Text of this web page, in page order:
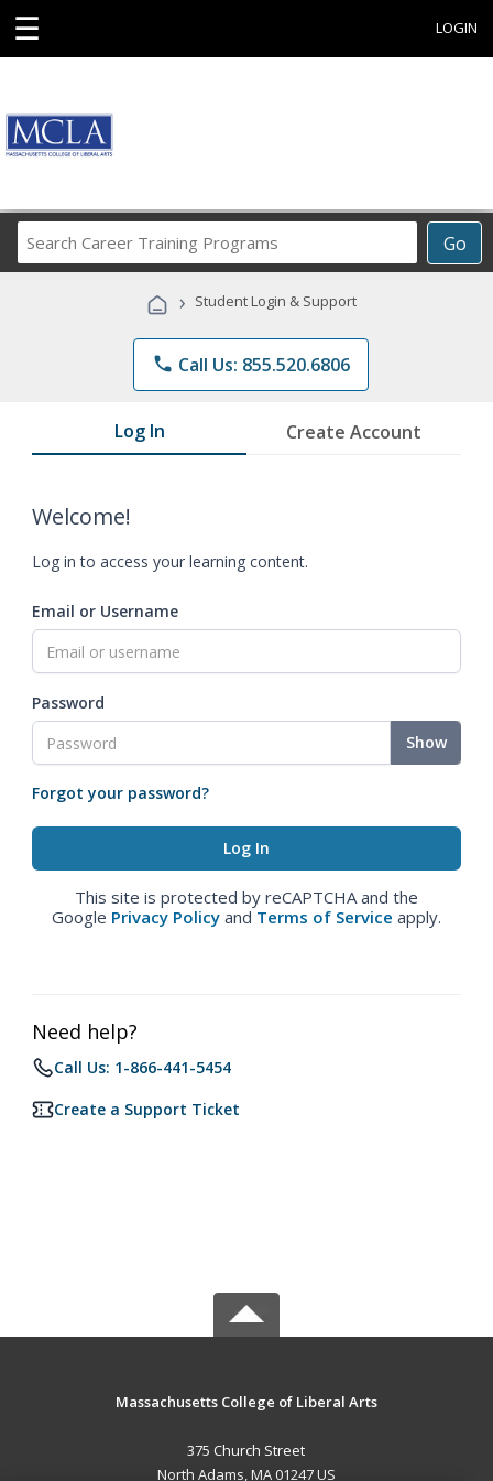
☰ LOGIN
Go
Career
Programs
› Student Login & Support
phone Call Us: 855.520.6806
Log In Create Account
Welcome!
Log in to access your learning content.
Email or Username
Password
Show
Forgot your password?
This site is protected by reCAPTCHA and the
Google Privacy Policy and Terms of Service apply.
Need help?
Call Us: 1-866-441-5454
Create a Support Ticket
Massachusetts College of Liberal Arts
375 Church Street
North Adams, MA 01247 US